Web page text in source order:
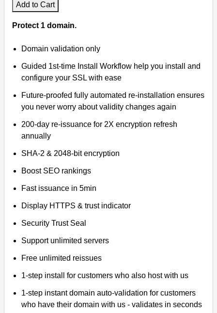
Add to Cart
Protect 1 domain.
Domain validation only
Guided 1st-time Install Workflow help you install and
configure your SSL with ease
Future-proofed fully automated re-installation ensures
you never worry about validity changes again
200-day re-issuance for 2X encryption refresh
annually
SHA-2 & 2048-bit encryption
Boost SEO rankings
Fast issuance in 5min
Display HTTPS & trust indicator
Security Trust Seal
Support unlimited servers
Free unlimited reissues
1-step install for customers who also host with us
1-step instant domain auto-validation for customers
who have their domain with us - validates in seconds